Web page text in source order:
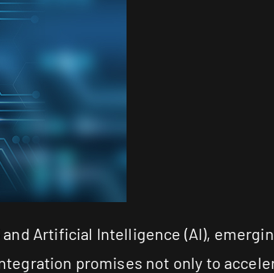
Artificial Intelligence (AI),
promises not only to